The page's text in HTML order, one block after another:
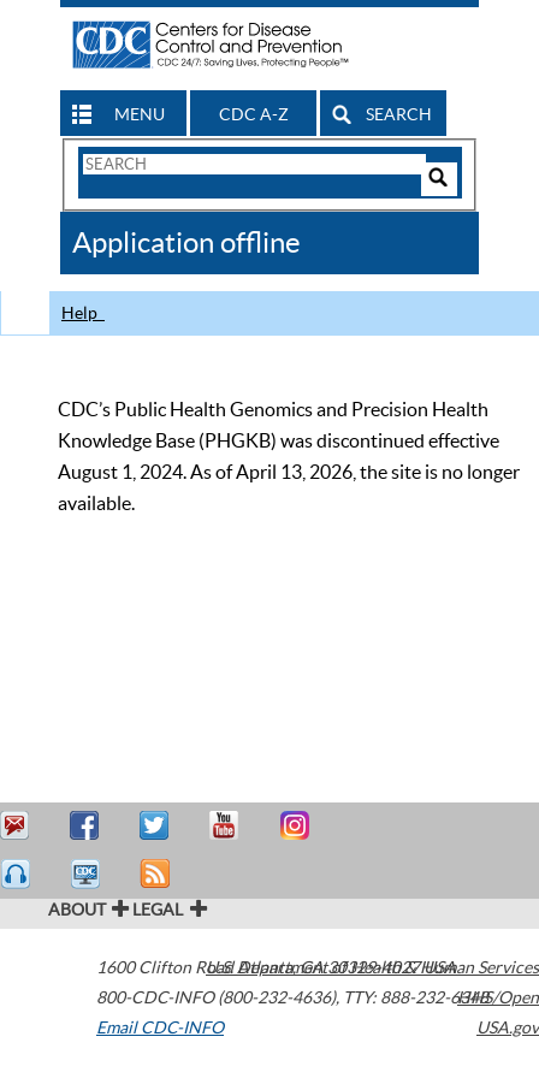
MENU CDC A-Z SEARCH
Search
CDC
Application offline
Help
CDC’s Public Health Genomics and Precision Health
Knowledge Base (PHGKB) was discontinued effective
August 1, 2024. As of April 13, 2026, the site is no longer
available.
ABOUT LEGAL
1600 Clifton Road Atlanta,GA30329-4027USA
800-CDC-INFO (800-232-4636), TTY: 888-232-6348
Email CDC-INFO
U.S. Department of Health & Human Services
HHS/Open
USA.gov